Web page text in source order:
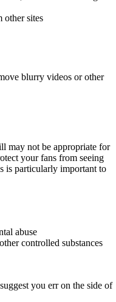
other sites
blurry videos or other
may not be appropriate for
your fans from seeing
is particularly important to
abuse
controlled substances
you err on the side of